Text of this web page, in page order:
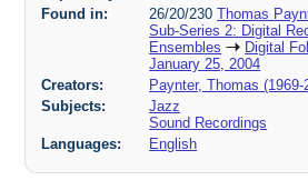
Found in:
26/20/230Thomas
Sub-Series 2: Digital
Ensembles
Digital
January 25, 2004
Creators:
Paynter, Thomas (1969-
Subjects:
Jazz
Sound Recordings
Languages:
English